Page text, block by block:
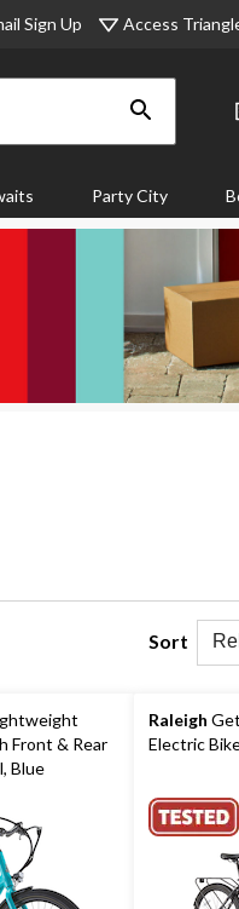
Sign Up Access
Party City
Sort
Front & Rear
Blue
Raleigh
Electric